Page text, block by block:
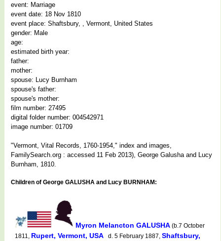
event: Marriage
event date: 18 Nov 1810
event place: Shaftsbury, , Vermont, United States
gender: Male
age:
estimated birth year:
father:
mother:
spouse: Lucy Burnham
spouse's father:
spouse's mother:
film number: 27495
digital folder number: 004542971
image number: 01709
"Vermont, Vital Records, 1760-1954," index and images,
FamilySearch.org : accessed 11 Feb 2013), George Galusha and Lucy
Burnham, 1810.
Children of George GALUSHA and Lucy BURNHAM:
Myron Melancton GALUSHA (b.7 October
1811, Rupert, Vermont, USA d. 5 February 1887, Shaftsbury,